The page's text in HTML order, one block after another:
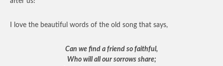
I love the beautiful words of the old song that says,
Can we find a friend so faithful,
Who will all our sorrows share;